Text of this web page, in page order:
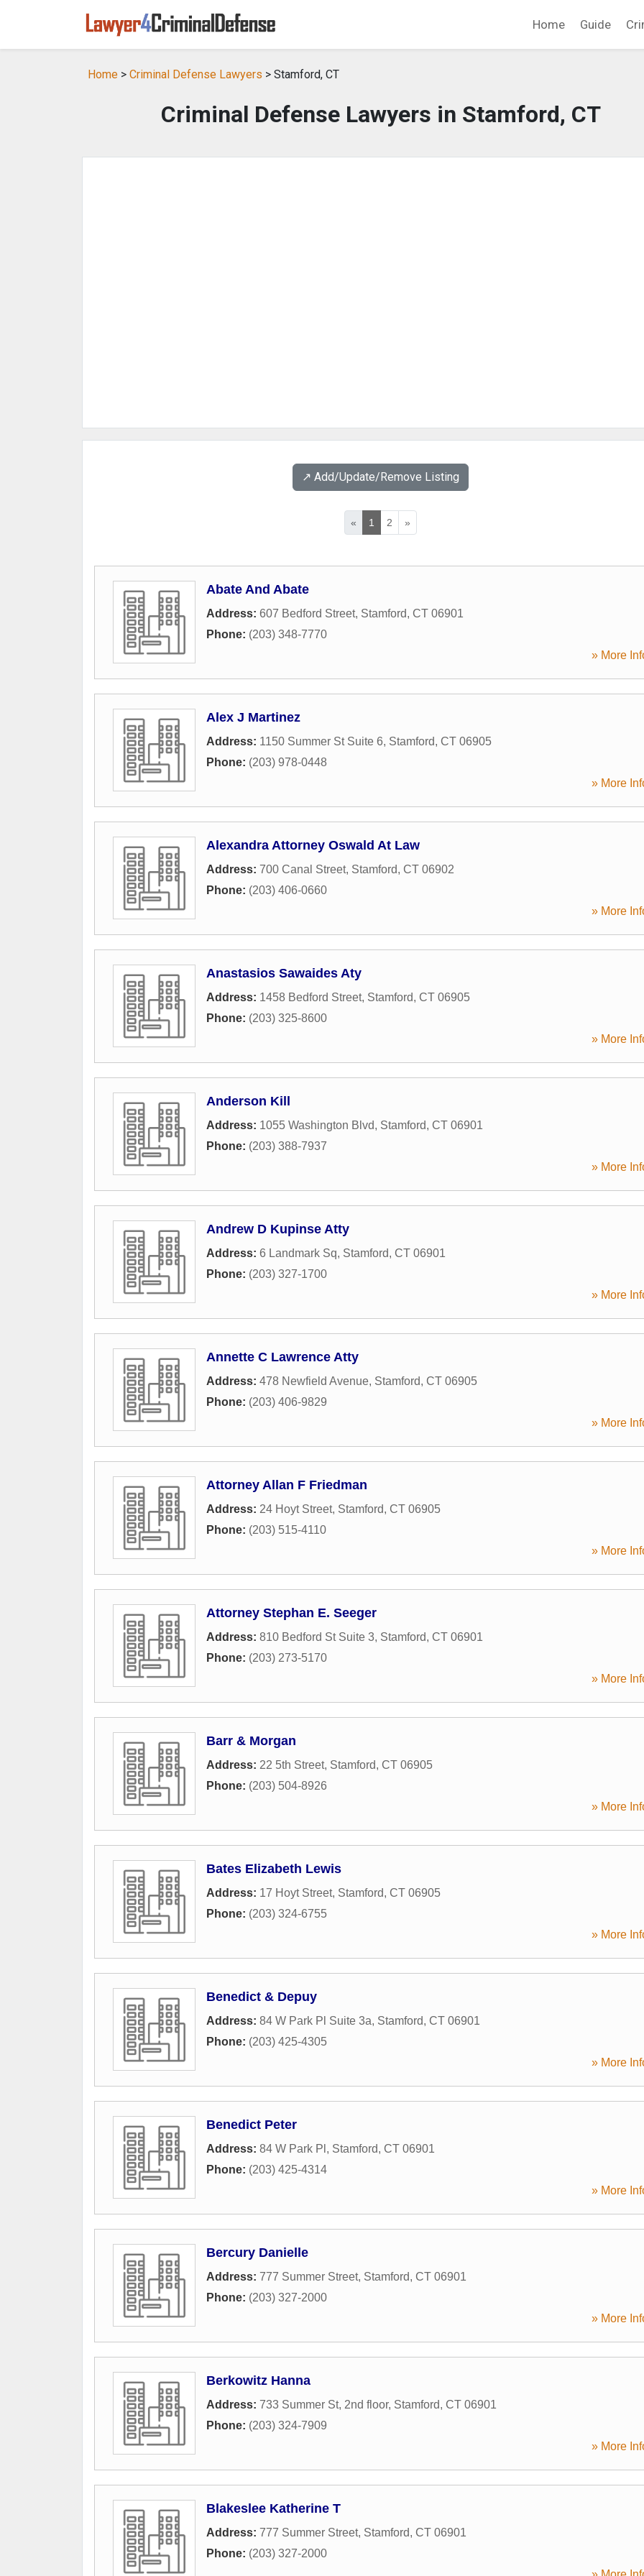
Home Guide
Home > Criminal Defense Lawyers > Stamford, CT
Criminal Defense Lawyers in Stamford, CT
↗️ Add/Update/Remove Listing
« 1 2 »
Abate And Abate
Address: 607 Bedford Street, Stamford, CT 06901
Phone: (203) 348-7770
» More
Alex J Martinez
Address: 1150 Summer St Suite 6, Stamford, CT 06905
Phone: (203) 978-0448
» More
Alexandra Attorney Oswald At Law
Address: 700 Canal Street, Stamford, CT 06902
Phone: (203) 406-0660
» More
Anastasios Sawaides Aty
Address: 1458 Bedford Street, Stamford, CT 06905
Phone: (203) 325-8600
» More
Anderson Kill
Address: 1055 Washington Blvd, Stamford, CT 06901
Phone: (203) 388-7937
» More
Andrew D Kupinse Atty
Address: 6 Landmark Sq, Stamford, CT 06901
Phone: (203) 327-1700
» More
Annette C Lawrence Atty
Address: 478 Newfield Avenue, Stamford, CT 06905
Phone: (203) 406-9829
» More
Attorney Allan F Friedman
Address: 24 Hoyt Street, Stamford, CT 06905
Phone: (203) 515-4110
» More
Attorney Stephan E. Seeger
Address: 810 Bedford St Suite 3, Stamford, CT 06901
Phone: (203) 273-5170
» More
Barr & Morgan
Address: 22 5th Street, Stamford, CT 06905
Phone: (203) 504-8926
» More
Bates Elizabeth Lewis
Address: 17 Hoyt Street, Stamford, CT 06905
Phone: (203) 324-6755
» More
Benedict & Depuy
Address: 84 W Park Pl Suite 3a, Stamford, CT 06901
Phone: (203) 425-4305
» More
Benedict Peter
Address: 84 W Park Pl , Stamford, CT 06901
Phone: (203) 425-4314
» More
Bercury Danielle
Address: 777 Summer Street, Stamford, CT 06901
Phone: (203) 327-2000
» More
Berkowitz Hanna
Address: 733 Summer St, 2nd floor, Stamford, CT 06901
Phone: (203) 324-7909
» More
Blakeslee Katherine T
Address: 777 Summer Street, Stamford, CT 06901
Phone: (203) 327-2000